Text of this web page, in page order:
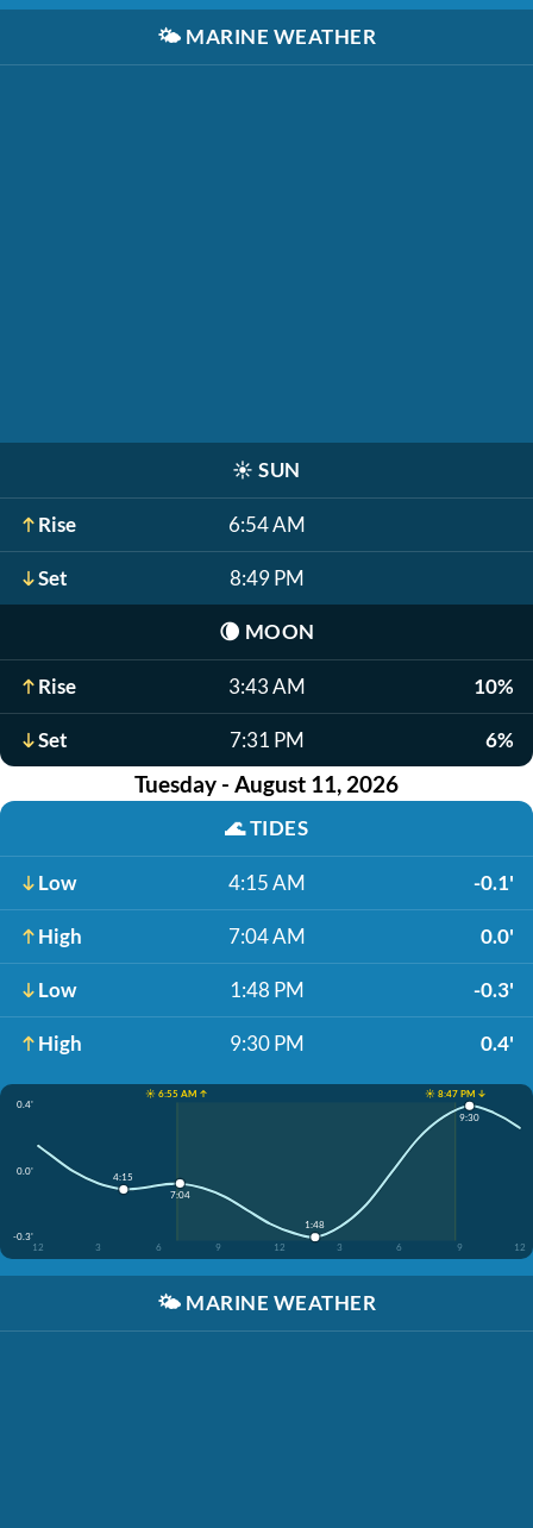
🌤️ MARINE WEATHER
☀️ SUN
Rise 6:54 AM
Set 8:49 PM
🌘 MOON
Rise 3:43 AM 10%
Set 7:31 PM 6%
Tuesday - August 11, 2026
🌊TIDES
Low 4:15 AM -0.1'
High 7:04 AM 0.0'
Low 1:48 PM -0.3'
High 9:30 PM 0.4'
☀️ 6:55 AM ↑
☀️ 8:47 PM ↓
0.4'
0.0'
-0.3'
12
3 6 9 12 3 6 9 12
4:15
7:04
1:48
9:30
🌤️ MARINE WEATHER